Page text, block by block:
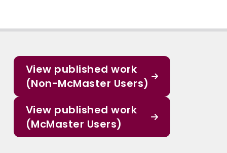
View published work
(Non-McMaster Users)
View published work
(McMaster Users)